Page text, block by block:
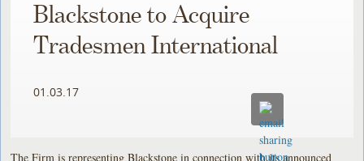
Blackstone to Acquire
Tradesmen International
01.03.17
The Firm is representing Blackstone in connection with its announced